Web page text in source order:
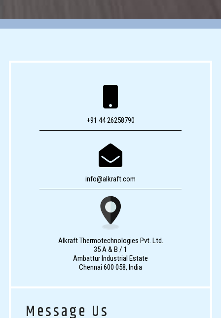
+91 44 26258790

info@alkraft.com
Alkraft Thermotechnologies Pvt. Ltd.
35 A & B / 1
Ambattur Industrial Estate
Chennai 600 058, India
Message Us